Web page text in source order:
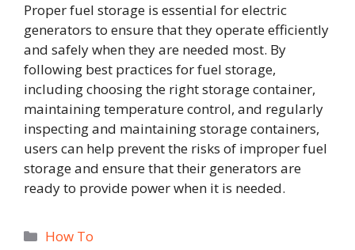
Proper fuel storage is essential for electric
generators to ensure that they operate efficiently
and safely when they are needed most. By
following best practices for fuel storage,
including choosing the right storage container,
maintaining temperature control, and regularly
inspecting and maintaining storage containers,
users can help prevent the risks of improper fuel
storage and ensure that their generators are
ready to provide power when it is needed.
Categories
How To